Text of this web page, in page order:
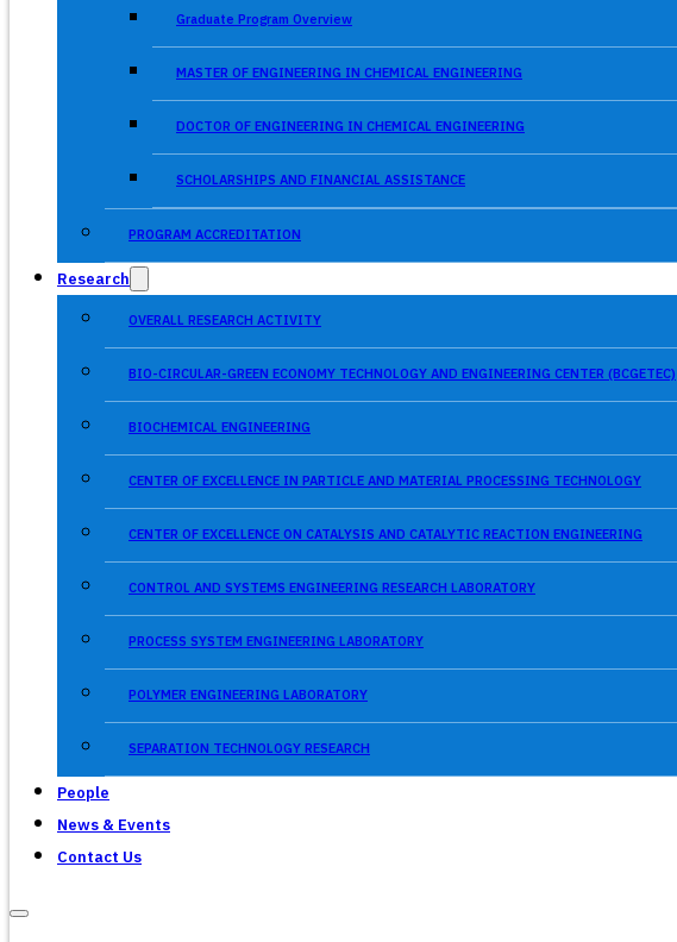
Graduate Program Overview
MASTER OF ENGINEERING IN CHEMICAL ENGINEERING
DOCTOR OF ENGINEERING IN CHEMICAL ENGINEERING
SCHOLARSHIPS AND FINANCIAL ASSISTANCE
PROGRAM ACCREDITATION
Research
OVERALL RESEARCH ACTIVITY
BIO-CIRCULAR-GREEN ECONOMY TECHNOLOGY AND ENGINEERING CENTER (BCGETEC)
BIOCHEMICAL ENGINEERING
CENTER OF EXCELLENCE IN PARTICLE AND MATERIAL PROCESSING TECHNOLOGY
CENTER OF EXCELLENCE ON CATALYSIS AND CATALYTIC REACTION ENGINEERING
CONTROL AND SYSTEMS ENGINEERING RESEARCH LABORATORY
PROCESS SYSTEM ENGINEERING LABORATORY
POLYMER ENGINEERING LABORATORY
SEPARATION TECHNOLOGY RESEARCH
People
News & Events
Contact Us